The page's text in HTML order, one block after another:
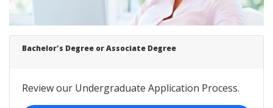
Bachelor's Degree or Associate Degree
Review our Undergraduate Application Process.